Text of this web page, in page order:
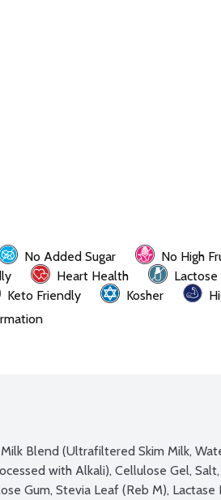
No Added Sugar
No High
Heart Health
Lactose
Keto Friendly Kosher
Blend (Ultrafiltered Skim Milk,
with Alkali), Cellulose Gel,
Gum, Stevia Leaf (Reb M),